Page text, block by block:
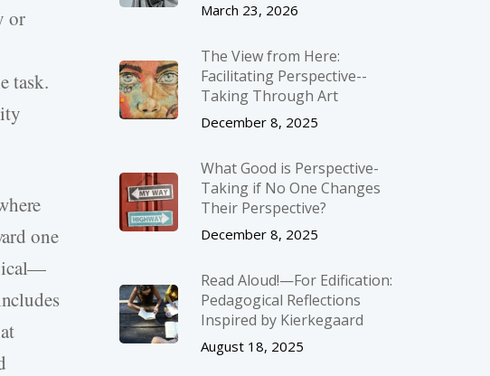
or
task.
one
March 23, 2026
The View from Here:
Facilitating Perspective-­
Taking Through Art
December 8, 2025
What Good is Perspective-
Taking if No One Changes
Their Perspective?
December 8, 2025
Read Aloud!—For Edification:
Pedagogical Reflections
Inspired by Kierkegaard
August 18, 2025